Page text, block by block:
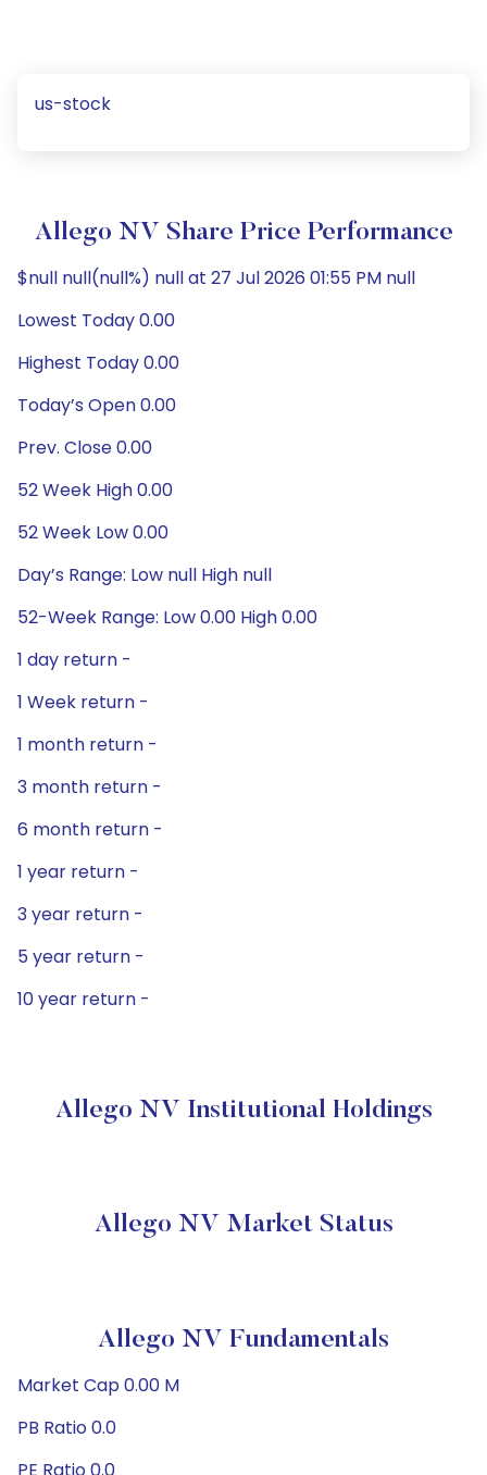
us-stock
Allego NV Share Price Performance
$null null(null%) null at 27 Jul 2026 01:55 PM null
Lowest Today 0.00
Highest Today 0.00
Today’s Open 0.00
Prev. Close 0.00
52 Week High 0.00
52 Week Low 0.00
Day’s Range: Low null High null
52-Week Range: Low 0.00 High 0.00
1 day return -
1 Week return -
1 month return -
3 month return -
6 month return -
1 year return -
3 year return -
5 year return -
10 year return -
Allego NV Institutional Holdings
Allego NV Market Status
Allego NV Fundamentals
Market Cap 0.00 M
PB Ratio 0.0